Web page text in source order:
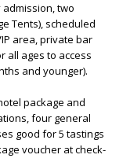
two
Tents), scheduled
area, private bar
all ages to access
and younger).
package and
four general
good for 5 tastings
voucher at check-